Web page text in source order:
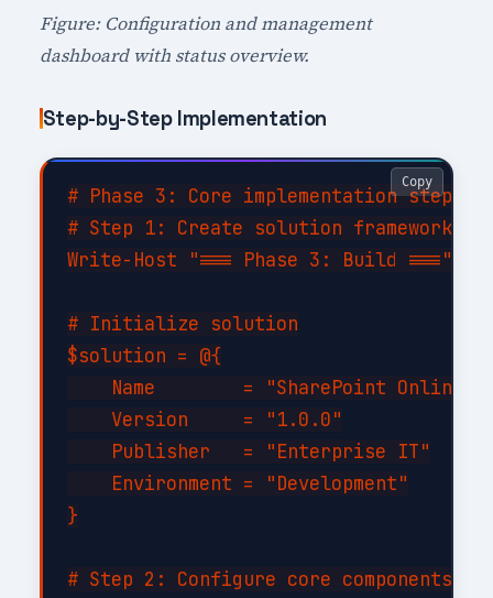
Figure: Configuration and management
dashboard with status overview.
Step-by-Step Implementation
# Phase 3: Core implementation steps
# Step 1: Create solution framework
Write-Host "=== Phase 3: Build ===" -
# Initialize solution
$solution = @{
Name        = "SharePoint Online
    Version     = "1.0.0"
    Publisher   = "Enterprise IT"
    Environment = "Development"
}
# Step 2: Configure core components
Copy